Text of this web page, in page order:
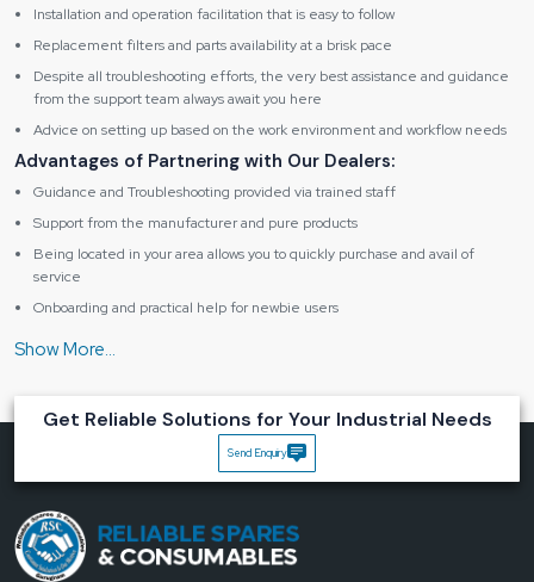
Installation and operation facilitation that is easy to follow
Replacement filters and parts availability at a brisk pace
Despite all troubleshooting efforts, the very best assistance and guidance
from the support team always await you here
Advice on setting up based on the work environment and workflow needs
Advantages of Partnering with Our Dealers:
Guidance and Troubleshooting provided via trained staff
Support from the manufacturer and pure products
Being located in your area allows you to quickly purchase and avail of
service
Onboarding and practical help for newbie users
Maintenance assistance in the form of friendly support
Product
Type
Digital
pure
air
Get Reliable Solutions for Your Industrial Needs
Send Enquiry